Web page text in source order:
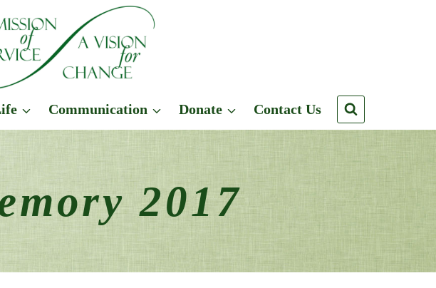
Communication Donate Contact Us
2017